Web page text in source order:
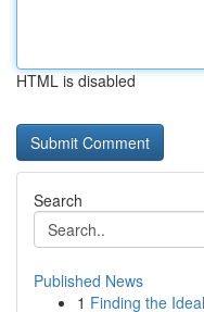
HTML is disabled
Search
Published News
1 Finding the